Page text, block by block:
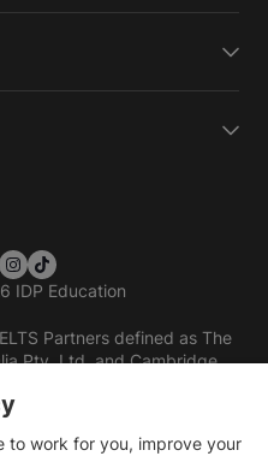
IDP Education
Partners defined as The
Pty. Ltd. and Cambridge
to work for you, improve your